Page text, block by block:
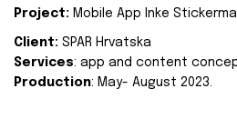
Project: Mobile App Inke
Client: SPAR Hrvatska
Services: app and content
Production: May- August 2023.